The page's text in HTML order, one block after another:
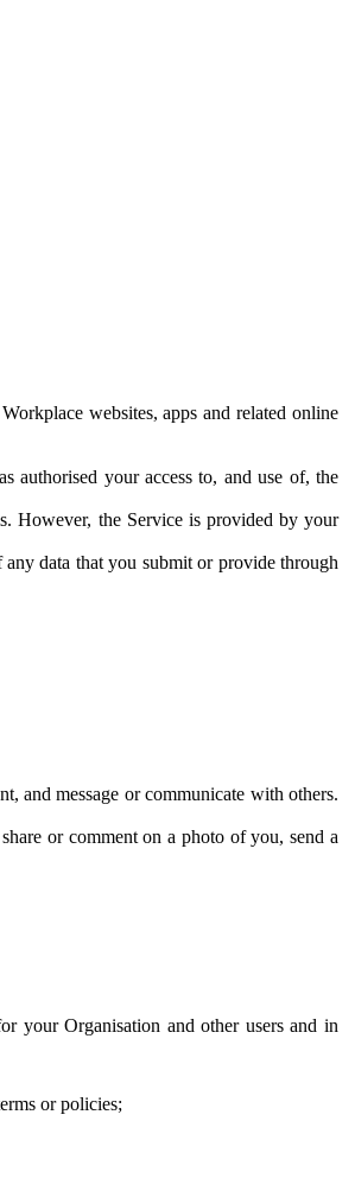
websites, apps and related online
authorised your access to, and use of, the
However, the Service is provided by your
data that you submit or provide through
and message or communicate with others.
or comment on a photo of you, send a
your Organisation and other users and in
or policies;